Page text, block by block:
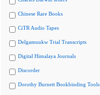
Chinese Rare Books
CiTR Audio Tapes
Delgamuukw Trial Transcripts
Digital Himalaya Journals
Discorder
Dorothy Burnett Bookbinding Tools